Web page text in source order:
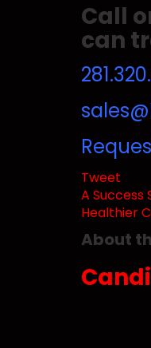
Call
can
Tweet
pinterest
A Success
Healthier
About